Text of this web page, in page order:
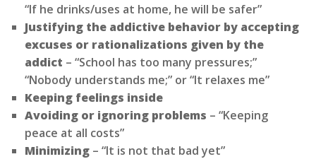
“If he drinks/uses at home, he will be safer”
Justifying the addictive behavior by accepting
excuses or rationalizations given by the
addict – “School has too many pressures;”
“Nobody understands me;” or “It relaxes me”
Keeping feelings inside
Avoiding or ignoring problems – “Keeping
peace at all costs”
Minimizing – “It is not that bad yet”